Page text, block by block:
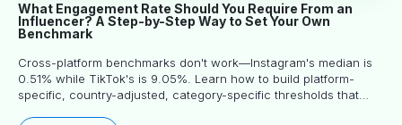
What Engagement Rate Should You Require From an
Influencer? A Step-by-Step Way to Set Your Own
Benchmark
Cross-platform benchmarks don't work—Instagram's median is
0.51% while TikTok's is 9.05%. Learn how to build platform-
specific, country-adjusted, category-specific thresholds that